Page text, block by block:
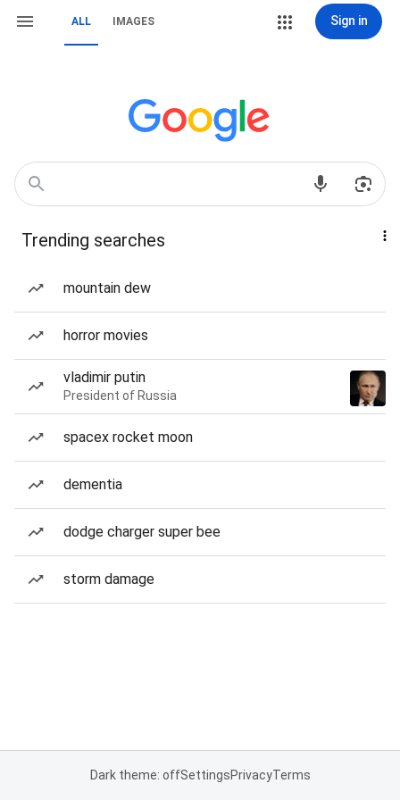
ALL IMAGES Sign in
Trending searches
mountain dew
horror movies
vladimir putin
President of Russia
spacex rocket moon
dementia
dodge charger super bee
storm damage
Dark theme: offSettingsPrivacyTerms